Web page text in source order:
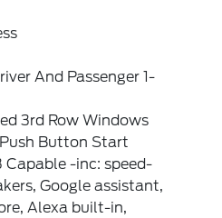
And Passenger 1-
3rd Row Windows
Button Start
-inc: speed-
Google assistant,
Alexa built-in,